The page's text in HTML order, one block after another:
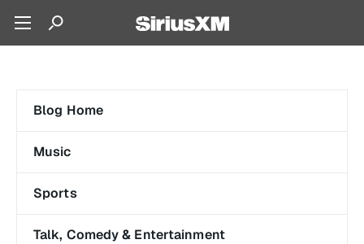
Blog Home
Music
Sports
Talk, Comedy & Entertainment